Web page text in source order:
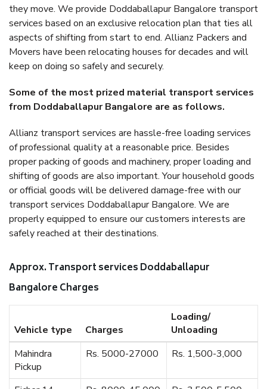
they move. We provide Doddaballapur Bangalore transport
services based on an exclusive relocation plan that ties all
aspects of shifting from start to end. Allianz Packers and
Movers have been relocating houses for decades and will
keep on doing so safely and securely.
Some of the most prized material transport services
from Doddaballapur Bangalore are as follows.
Allianz transport services are hassle-free loading services
of professional quality at a reasonable price. Besides
proper packing of goods and machinery, proper loading and
shifting of goods are also important. Your household goods
or official goods will be delivered damage-free with our
transport services Doddaballapur Bangalore. We are
properly equipped to ensure our customers interests are
safely reached at their destinations.
Approx. Transport services Doddaballapur
Bangalore Charges
Vehicle type Charges
Loading/
Unloading
Mahindra
Pickup
Rs. 5000-27000 Rs. 1,500-3,000